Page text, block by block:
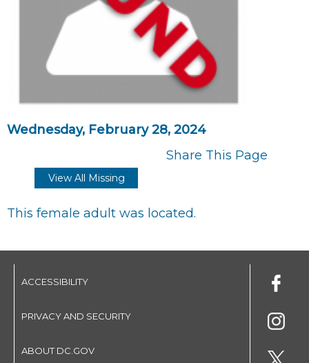
Wednesday, February 28, 2024
Share This Page
View All Missing
This female adult was located.
ACCESSIBILITY
PRIVACY AND SECURITY
ABOUT DC.GOV